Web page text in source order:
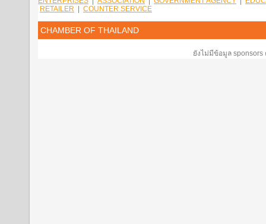
RETAILER
COUNTER SERVICE
CHAMBER OF THAILAND
ยังไม่มีข้อมูล sponsors